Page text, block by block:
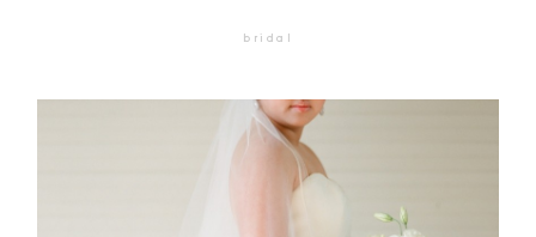
bridal